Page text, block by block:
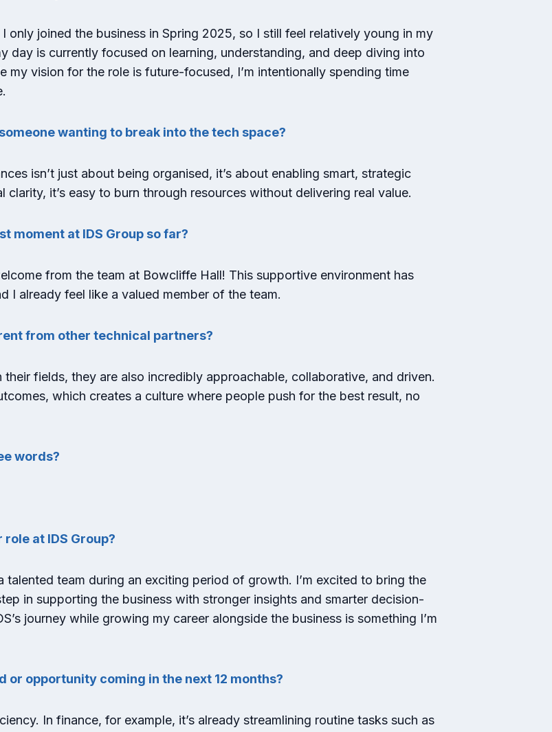
only joined the business in Spring 2025, so I still feel relatively young in my
day is currently focused on learning, understanding, and deep diving into
my vision for the role is future-focused, I’m intentionally spending time
wanting to break into the tech space?
isn’t just about being organised, it’s about enabling smart, strategic
it’s easy to burn through resources without delivering real value.
moment at IDS Group so far?
from the team at Bowcliffe Hall! This supportive environment has
I already feel like a valued member of the team.
from other technical partners?
fields, they are also incredibly approachable, collaborative, and driven.
which creates a culture where people push for the best result, no
words?
at IDS Group?
team during an exciting period of growth. I’m excited to bring the
in supporting the business with stronger insights and smarter decision-
journey while growing my career alongside the business is something I’m
or opportunity coming in the next 12 months?
In finance, for example, it’s already streamlining routine tasks such as